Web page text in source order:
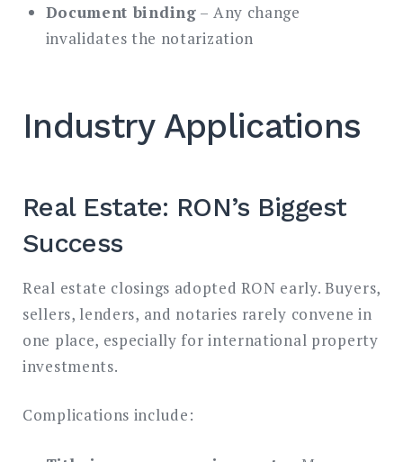
Document binding – Any change
invalidates the notarization
Industry Applications
Real Estate: RON’s Biggest
Success
Real estate closings adopted RON early. Buyers,
sellers, lenders, and notaries rarely convene in
one place, especially for international property
investments.
Complications include: